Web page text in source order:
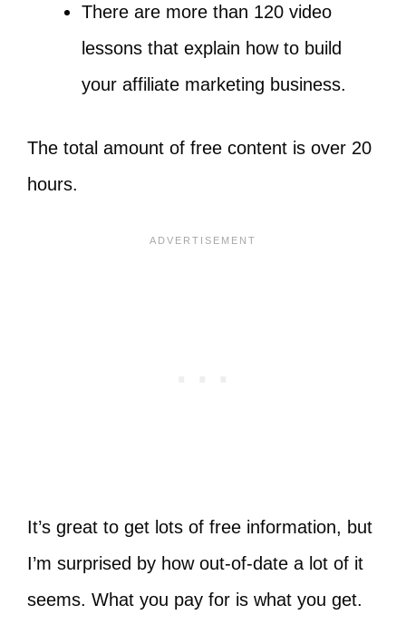
There are more than 120 video
lessons that explain how to build
your affiliate marketing business.
The total amount of free content is over 20
hours.
It’s great to get lots of free information, but
I’m surprised by how out-of-date a lot of it
seems. What you pay for is what you get.